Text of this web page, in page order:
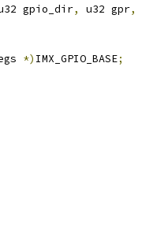
gpio_dir, u32 gpr,
*) IMX_GPIO_BASE;